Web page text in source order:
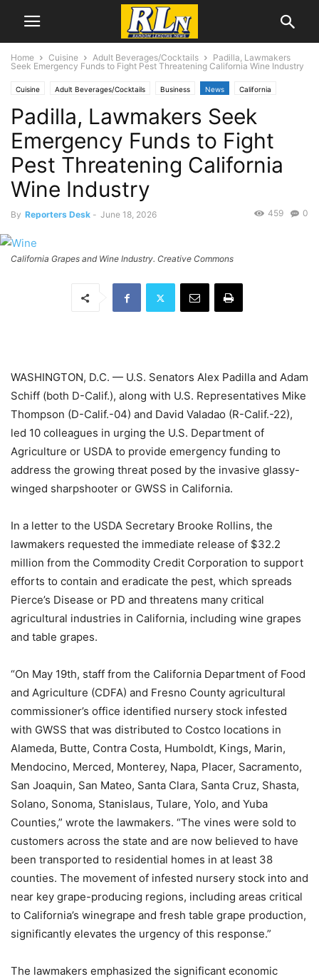
Home Cuisine Adult Beverages/Cocktails
Padilla, Lawmakers
Seek Emergency Funds to Fight Pest Threatening California Wine Industry
Cuisine Adult Beverages/Cocktails Business News California
EnviroNews Health
Padilla, Lawmakers Seek
Emergency Funds to Fight
Pest Threatening California
Wine Industry
By Reporters Desk - June 18, 2026 0
459
California Grapes and Wine Industry. Creative Commons
WASHINGTON, D.C. — U.S. Senators Alex Padilla and Adam
Schiff (both D-Calif.), along with U.S. Representatives Mike
Thompson (D-Calif.-04) and David Valadao (R-Calif.-22),
led 10 colleagues in urging the U.S. Department of
Agriculture or USDA to provide emergency funding to
address the growing threat posed by the invasive glassy-
winged sharpshooter or GWSS in California.
In a letter to the USDA Secretary Brooke Rollins, the
lawmakers requested the immediate release of $32.2
million from the Commodity Credit Corporation to support
efforts to contain and eradicate the pest, which spreads
Pierce’s Disease or PD and threatens many critical
agricultural industries in California, including wine grapes
and table grapes.
“On May 19th, staff from the California Department of Food
and Agriculture (CDFA) and Fresno County agricultural
commissioner’s office identified nursery stock infested
with GWSS that was distributed to Costco locations in
Alameda, Butte, Contra Costa, Humboldt, Kings, Marin,
Mendocino, Merced, Monterey, Napa, Placer, Sacramento,
San Joaquin, San Mateo, Santa Clara, Santa Cruz, Shasta,
Solano, Sonoma, Stanislaus, Tulare, Yolo, and Yuba
Counties,” wrote the lawmakers. “The vines were sold to
customers across the state and are now believed to have
been transported to residential homes in at least 38
counties. The movement of infested nursery stock into and
near key grape-producing regions, including areas critical
to California’s winegrape and fresh table grape production,
significantly elevates the urgency of this response.”
The lawmakers emphasized the significant economic